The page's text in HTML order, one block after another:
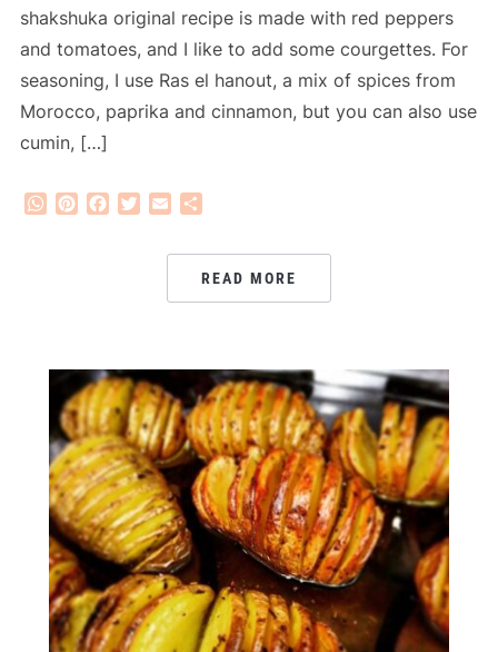
shakshuka original recipe is made with red peppers
and tomatoes, and I like to add some courgettes. For
seasoning, I use Ras el hanout, a mix of spices from
Morocco, paprika and cinnamon, but you can also use
cumin, […]
WhatsApp
PinterestFacebook
Twitter
Email
READ MORE